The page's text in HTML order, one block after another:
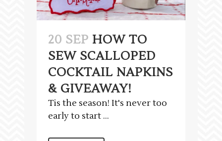
20 SEP HOW TO
SEW SCALLOPED
COCKTAIL NAPKINS
& GIVEAWAY!
Tis the season! It's never too
early to start ...